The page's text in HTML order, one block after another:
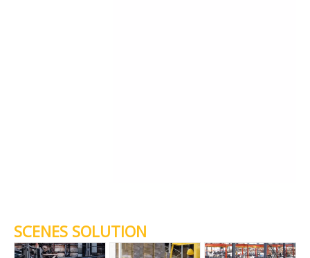
SCENES SOLUTION